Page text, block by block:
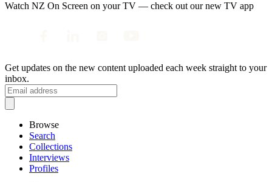
Watch NZ On Screen on your TV — check out our new TV app
Get updates on the new content uploaded each week straight to your
inbox.
Browse
Search
Collections
Interviews
Profiles